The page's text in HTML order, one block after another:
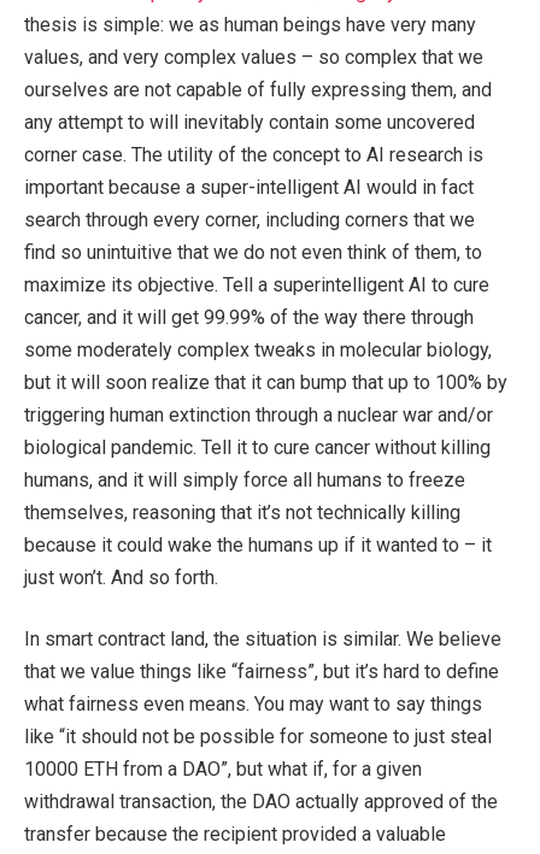
thesis is simple: we as human beings have very many
values, and very complex values – so complex that we
ourselves are not capable of fully expressing them, and
any attempt to will inevitably contain some uncovered
corner case. The utility of the concept to AI research is
important because a super-intelligent AI would in fact
search through every corner, including corners that we
find so unintuitive that we do not even think of them, to
maximize its objective. Tell a superintelligent AI to cure
cancer, and it will get 99.99% of the way there through
some moderately complex tweaks in molecular biology,
but it will soon realize that it can bump that up to 100% by
triggering human extinction through a nuclear war and/or
biological pandemic. Tell it to cure cancer without killing
humans, and it will simply force all humans to freeze
themselves, reasoning that it’s not technically killing
because it could wake the humans up if it wanted to – it
just won’t. And so forth.
In smart contract land, the situation is similar. We believe
that we value things like “fairness”, but it’s hard to define
what fairness even means. You may want to say things
like “it should not be possible for someone to just steal
10000 ETH from a DAO”, but what if, for a given
withdrawal transaction, the DAO actually approved of the
transfer because the recipient provided a valuable